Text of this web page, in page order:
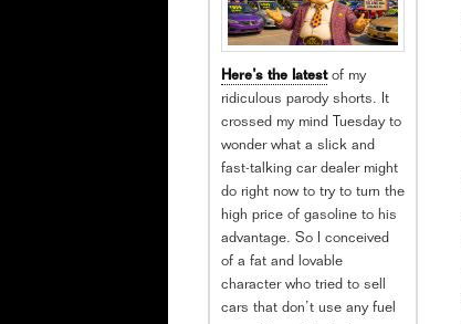
Here’s the latestof my
ridiculous parody shorts. It
crossed my mind Tuesday to
wonder what a slick and
fast-talking car dealer might
do right now to try to turn the
high price of gasoline to his
advantage. So I conceived
of a fat and lovable
character who tried to sell
cars that don’t use any fuel